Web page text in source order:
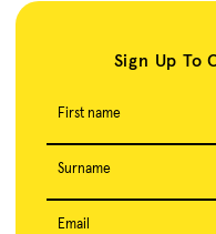
Sign Up To
First name
Surname
Email